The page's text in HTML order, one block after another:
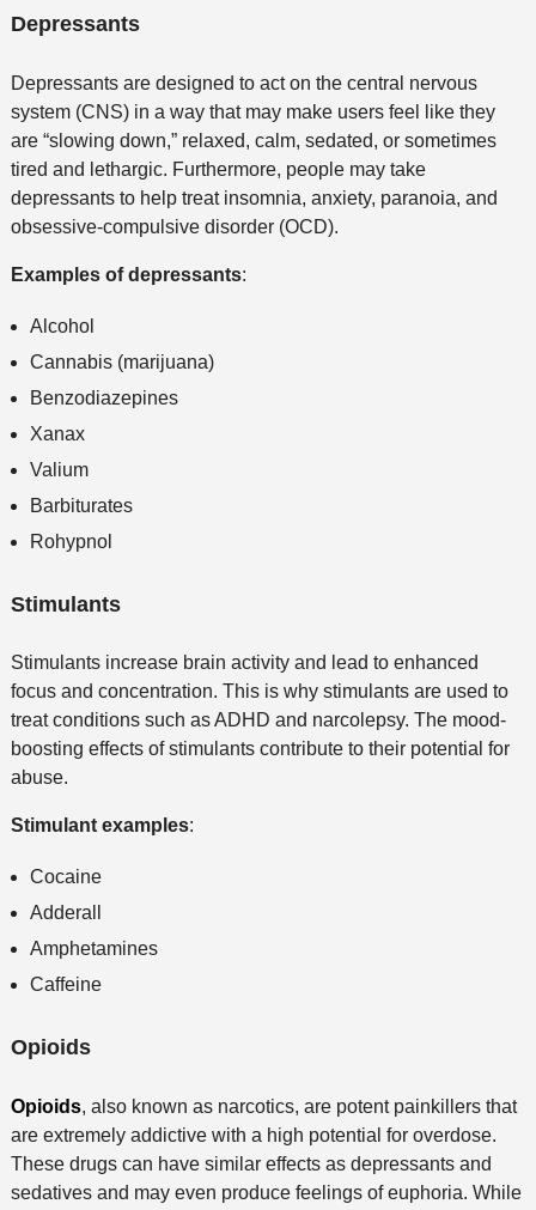
Depressants
Depressants are designed to act on the central nervous
system (CNS) in a way that may make users feel like they
are “slowing down,” relaxed, calm, sedated, or sometimes
tired and lethargic. Furthermore, people may take
depressants to help treat insomnia, anxiety, paranoia, and
obsessive-compulsive disorder (OCD).
Examples of depressants:
Alcohol
Cannabis (marijuana)
Benzodiazepines
Xanax
Valium
Barbiturates
Rohypnol
Stimulants
Stimulants increase brain activity and lead to enhanced
focus and concentration. This is why stimulants are used to
treat conditions such as ADHD and narcolepsy. The mood-
boosting effects of stimulants contribute to their potential for
abuse.
Stimulant examples:
Cocaine
Adderall
Amphetamines
Caffeine
Opioids
Opioids, also known as narcotics, are potent painkillers that
are extremely addictive with a high potential for overdose.
These drugs can have similar effects as depressants and
sedatives and may even produce feelings of euphoria. While